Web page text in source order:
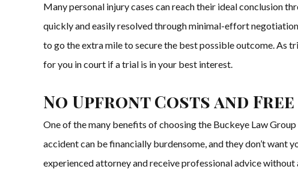
Many personal injury cases can reach their ideal conclusion
quickly and easily resolved through minimal-effort
to go the extra mile to secure the best possible outcome. As
for you in court if a trial is in your best interest.
No Upfront Costs and
One of the many benefits of choosing the Buckeye Law
accident can be financially burdensome, and they don’t
experienced attorney and receive professional advice